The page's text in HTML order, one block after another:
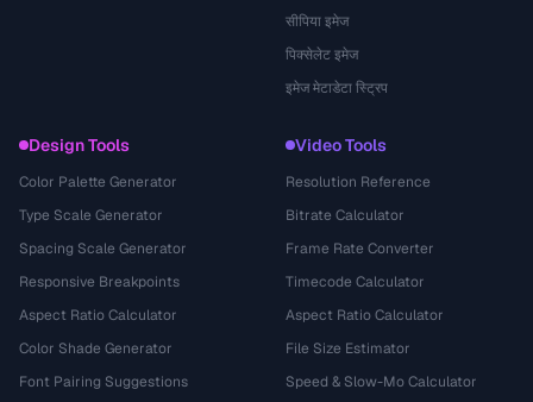
सीपिया इमेज
पिक्सेलेट इमेज
इमेज मेटाडेटा स्ट्रिप
Design Tools
Color Palette Generator
Type Scale Generator
Spacing Scale Generator
Responsive Breakpoints
Aspect Ratio Calculator
Color Shade Generator
Font Pairing Suggestions
Video Tools
Resolution Reference
Bitrate Calculator
Frame Rate Converter
Timecode Calculator
Aspect Ratio Calculator
File Size Estimator
Speed & Slow-Mo Calculator